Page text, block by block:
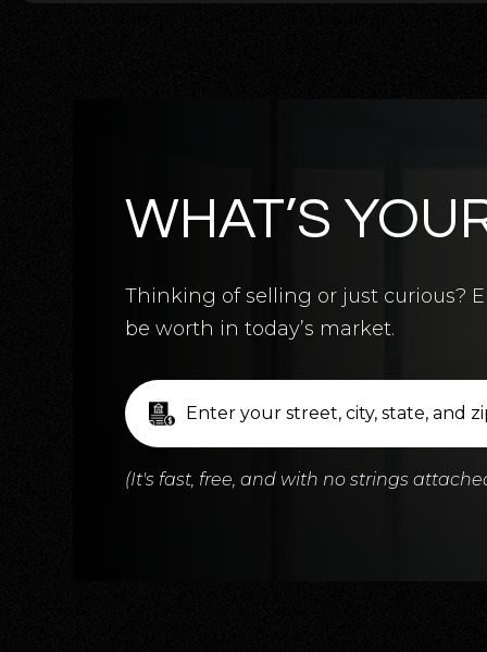
WHAT’S
Thinking of selling or just curious?
be worth in today’s market.
(It's fast, free, and with no strings